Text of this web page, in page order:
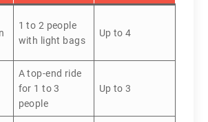
1 to 2 people
with light bags
Up to 4
A top-end ride
for 1 to 3
people
Up to 3